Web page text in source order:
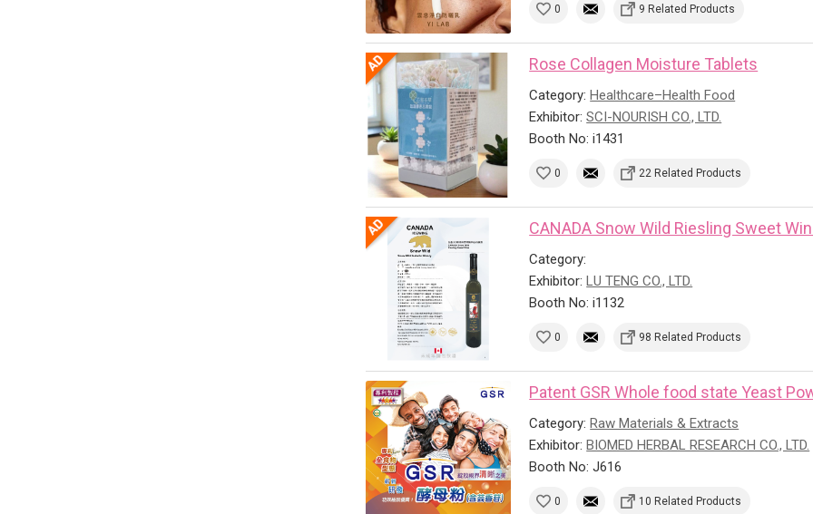
0 9 Related Products
Rose Collagen Moisture Tablets
Category:Healthcare–Health Food
Exhibitor:SCI-NOURISH CO., LTD.
Booth No: i1431
0 22 Related Products
CANADA Snow Wild Riesling Sweet
Category:
Exhibitor:LU TENG CO., LTD.
Booth No: i1132
0 98 Related Products
Patent GSR Whole food state Yeast
Category:Raw Materials & Extracts
Exhibitor:BIOMED HERBAL RESEARCH CO., LTD.
Booth No: J616
0 10 Related Products